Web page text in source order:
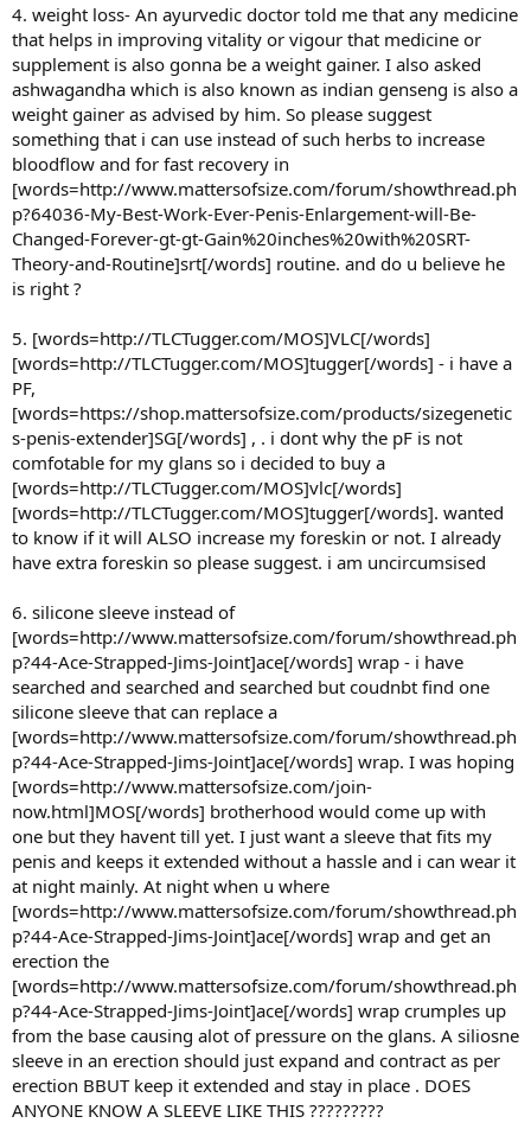
4. weight loss- An ayurvedic doctor told me that any medicine
that helps in improving vitality or vigour that medicine or
supplement is also gonna be a weight gainer. I also asked
ashwagandha which is also known as indian genseng is also a
weight gainer as advised by him. So please suggest
something that i can use instead of such herbs to increase
bloodflow and for fast recovery in
[words=http://www.mattersofsize.com/forum/showthread.ph
p?64036-My-Best-Work-Ever-Penis-Enlargement-will-Be-
Changed-Forever-gt-gt-Gain%20inches%20with%20SRT-
Theory-and-Routine]srt[/words] routine. and do u believe he
is right ?
5. [words=http://TLCTugger.com/MOS]VLC[/words]
[words=http://TLCTugger.com/MOS]tugger[/words] - i have a
PF,
[words=https://shop.mattersofsize.com/products/sizegenetic
s-penis-extender]SG[/words] , . i dont why the pF is not
comfotable for my glans so i decided to buy a
[words=http://TLCTugger.com/MOS]vlc[/words]
[words=http://TLCTugger.com/MOS]tugger[/words]. wanted
to know if it will ALSO increase my foreskin or not. I already
have extra foreskin so please suggest. i am uncircumsised
6. silicone sleeve instead of
[words=http://www.mattersofsize.com/forum/showthread.ph
p?44-Ace-Strapped-Jims-Joint]ace[/words] wrap - i have
searched and searched and searched but coudnbt find one
silicone sleeve that can replace a
[words=http://www.mattersofsize.com/forum/showthread.ph
p?44-Ace-Strapped-Jims-Joint]ace[/words] wrap. I was hoping
[words=http://www.mattersofsize.com/join-
now.html]MOS[/words] brotherhood would come up with
one but they havent till yet. I just want a sleeve that fits my
penis and keeps it extended without a hassle and i can wear it
at night mainly. At night when u where
[words=http://www.mattersofsize.com/forum/showthread.ph
p?44-Ace-Strapped-Jims-Joint]ace[/words] wrap and get an
erection the
[words=http://www.mattersofsize.com/forum/showthread.ph
p?44-Ace-Strapped-Jims-Joint]ace[/words] wrap crumples up
from the base causing alot of pressure on the glans. A siliosne
sleeve in an erection should just expand and contract as per
erection BBUT keep it extended and stay in place . DOES
ANYONE KNOW A SLEEVE LIKE THIS ?????????